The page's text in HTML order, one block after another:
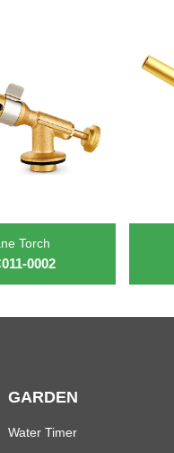
Torch
0002
GARDEN
Water Timer